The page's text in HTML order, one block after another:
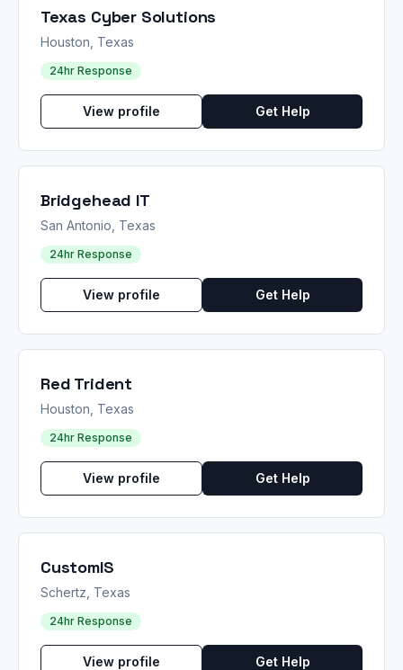
Texas Cyber Solutions
Houston, Texas
24hr Response
View profile Get Help
Bridgehead IT
San Antonio, Texas
24hr Response
View profile Get Help
Red Trident
Houston, Texas
24hr Response
View profile Get Help
CustomIS
Schertz, Texas
24hr Response
View profile Get Help